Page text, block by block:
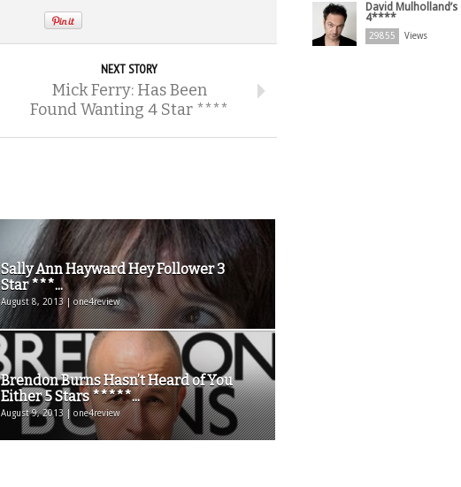
NEXT STORY
Mick Ferry: Has Been
Found Wanting 4 Star ****
Sally Ann Hayward Hey Follower 3
Star ***...
August 8, 2013 | one4review
Brendon Burns Hasn’t Heard of You
Either 5 Stars *****...
August 9, 2013 | one4review
David
4****
29855 Views